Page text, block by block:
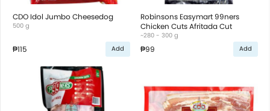
CDO Idol Jumbo Cheesedog
500 g
₱115 Add
Robinsons Easymart 99ners
Chicken Cuts Afritada Cut
~280 - 300 g
₱99 Add